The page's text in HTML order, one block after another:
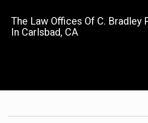
The Law Offices Of C. Bradley
In Carlsbad, CA